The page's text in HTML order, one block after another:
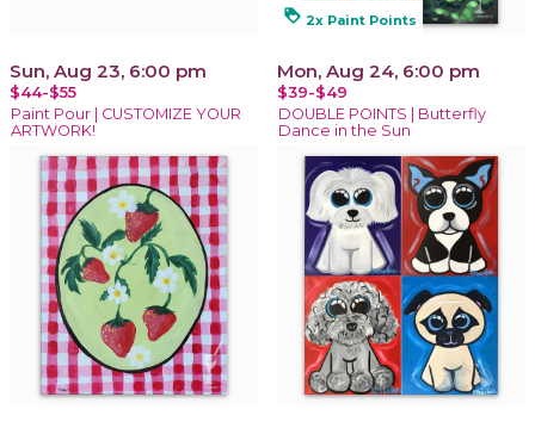
Sun, Aug 23, 6:00 pm
$44-$55
Paint Pour | CUSTOMIZE YOUR
ARTWORK!
loyalty 2x Paint Points
Mon, Aug 24, 6:00 pm
$39-$49
DOUBLE POINTS | Butterfly
Dance in the Sun